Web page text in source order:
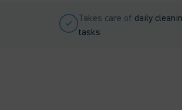
Takes care of daily
tasks